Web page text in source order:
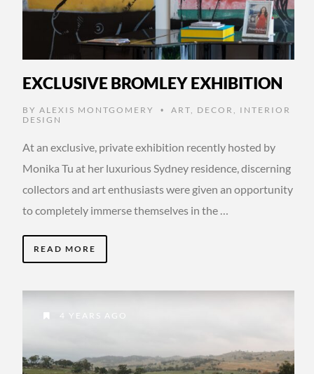
EXCLUSIVE BROMLEY EXHIBITION
BY ALEXIS MONTGOMERY • ART DECOR
INTERIOR
DESIGN
At an exclusive, private exhibition recently hosted by
Monika Tu at her luxurious Sydney residence, discerning
collectors and art enthusiasts were given an opportunity
to completely immerse themselves in the …
READ MORE
4 YEARS AGO